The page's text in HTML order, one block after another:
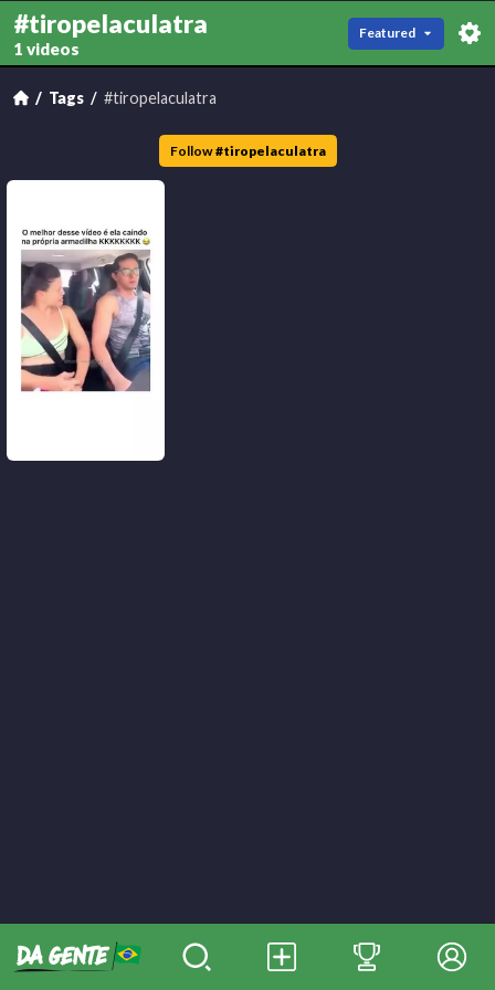
#tiropelaculatra
1 videos
Featured
Tags #tiropelaculatra
Follow #tiropelaculatra